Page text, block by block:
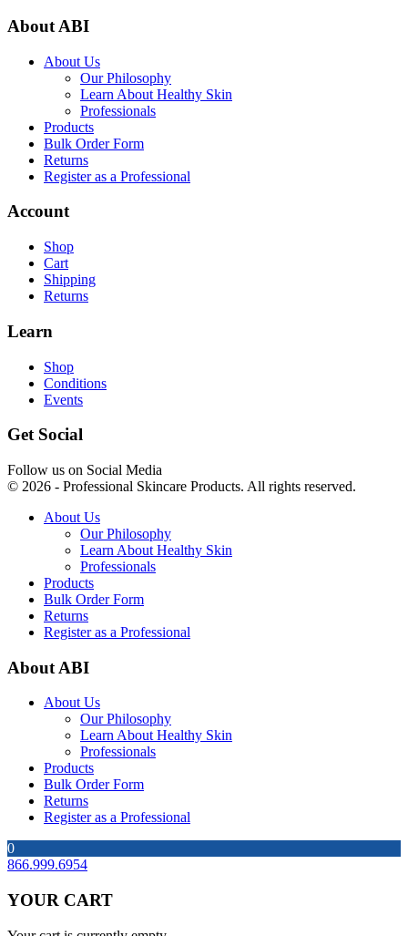
About ABI
About Us
Our Philosophy
Learn About Healthy Skin
Professionals
Products
Bulk Order Form
Returns
Register as a Professional
Account
Shop
Cart
Shipping
Returns
Learn
Shop
Conditions
Events
Get Social
Follow us on Social Media
© 2026 - Professional Skincare Products. All rights reserved.
About Us
Our Philosophy
Learn About Healthy Skin
Professionals
Products
Bulk Order Form
Returns
Register as a Professional
About ABI
About Us
Our Philosophy
Learn About Healthy Skin
Professionals
Products
Bulk Order Form
Returns
Register as a Professional
0
866.999.6954
YOUR CART